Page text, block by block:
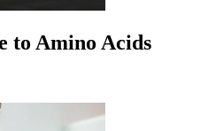
to Amino Acids